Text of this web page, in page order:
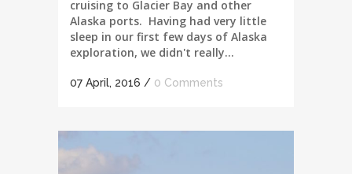
cruising to Glacier Bay and other
Alaska ports. Having had very little
sleep in our first few days of Alaska
exploration, we didn't really...
07 April, 2016 / 0 Comments